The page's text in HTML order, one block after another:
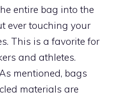
entire bag into the
ever touching your
This is a favorite for
and athletes.
mentioned, bags
materials are